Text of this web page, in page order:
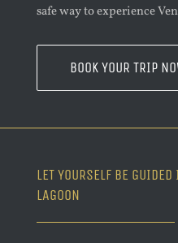
safe way to experience
BOOK YOUR TRIP
LET YOURSELF BE
LAGOON